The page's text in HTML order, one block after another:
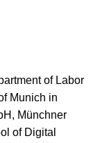
of Labor
Munich in
Münchner
of Digital